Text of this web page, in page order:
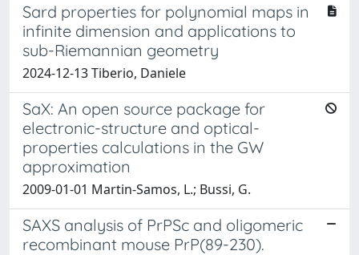
Sard properties for polynomial maps in
infinite dimension and applications to
sub-Riemannian geometry
2024-12-13 Tiberio, Daniele
SaX: An open source package for
electronic-structure and optical-
properties calculations in the GW
approximation
2009-01-01 Martin-Samos, L.; Bussi, G.
SAXS analysis of PrPSc and oligomeric
recombinant mouse PrP(89-230).